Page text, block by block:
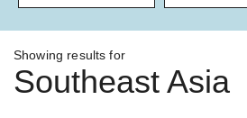
Showing results for
Southeast Asia